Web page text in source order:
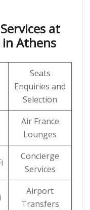
at
in Athens
Seats
Enquiries and
Selection
Air France
Lounges
Concierge
Services
Airport
Transfers